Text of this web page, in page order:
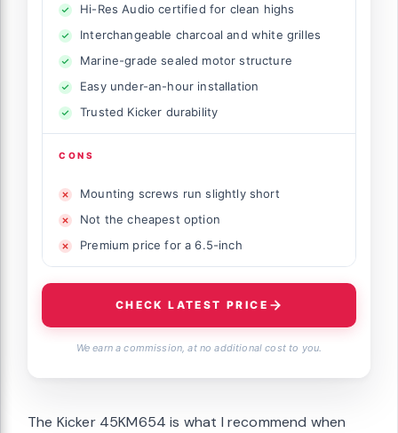
Hi-Res Audio certified for clean highs
Interchangeable charcoal and white grilles
Marine-grade sealed motor structure
Easy under-an-hour installation
Trusted Kicker durability
CONS
Mounting screws run slightly short
Not the cheapest option
Premium price for a 6.5-inch
CHECK LATEST PRICE
We earn a commission, at no additional cost to you.
The Kicker 45KM654 is what I recommend when